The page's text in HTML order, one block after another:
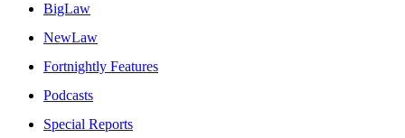
BigLaw
NewLaw
Fortnightly Features
Podcasts
Special Reports